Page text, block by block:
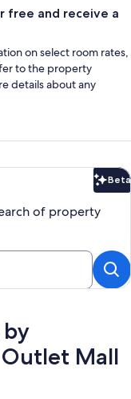
free and receive a
on select room rates,
to the property
details about any
Beta
of property
Mall